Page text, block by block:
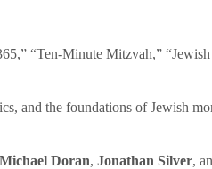
“Ten-Minute Mitzvah,”
and the foundations of Jewish
Michael Doran, Jonathan Silver,